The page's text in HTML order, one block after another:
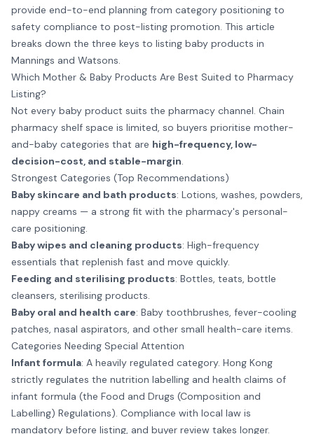
provide end-to-end planning from category positioning to
safety compliance to post-listing promotion. This article
breaks down the three keys to listing baby products in
Mannings and Watsons.
Which Mother & Baby Products Are Best Suited to Pharmacy
Listing?
Not every baby product suits the pharmacy channel. Chain
pharmacy shelf space is limited, so buyers prioritise mother-
and-baby categories that are high-frequency, low-
decision-cost, and stable-margin.
Strongest Categories (Top Recommendations)
Baby skincare and bath products: Lotions, washes, powders,
nappy creams — a strong fit with the pharmacy's personal-
care positioning.
Baby wipes and cleaning products: High-frequency
essentials that replenish fast and move quickly.
Feeding and sterilising products: Bottles, teats, bottle
cleansers, sterilising products.
Baby oral and health care: Baby toothbrushes, fever-cooling
patches, nasal aspirators, and other small health-care items.
Categories Needing Special Attention
Infant formula: A heavily regulated category. Hong Kong
strictly regulates the nutrition labelling and health claims of
infant formula (the Food and Drugs (Composition and
Labelling) Regulations). Compliance with local law is
mandatory before listing, and buyer review takes longer.